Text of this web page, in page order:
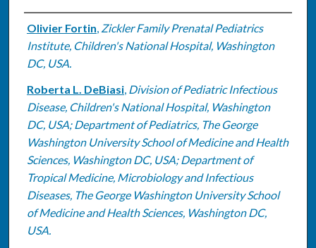
Authors
Olivier Fortin, Zickler Family Prenatal Pediatrics
Institute, Children's National Hospital, Washington
DC, USA.
Roberta L. DeBiasi, Division of Pediatric Infectious
Disease, Children's National Hospital, Washington
DC, USA; Department of Pediatrics, The George
Washington University School of Medicine and Health
Sciences, Washington DC, USA; Department of
Tropical Medicine, Microbiology and Infectious
Diseases, The George Washington University School
of Medicine and Health Sciences, Washington DC,
USA.